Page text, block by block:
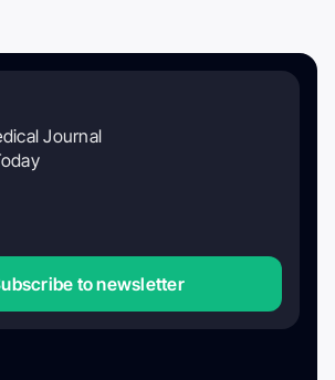
Journal
to newsletter